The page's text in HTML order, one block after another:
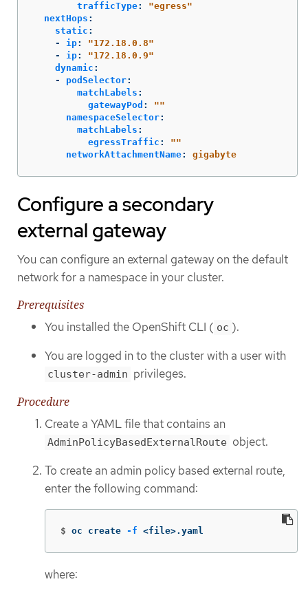
trafficType: "egress"
nextHops :
static :
-
ip: "172.18.0.8"
-
ip: "172.18.0.9"
dynamic :
-
podSelector:
matchLabels :
gatewayPod : ""
namespaceSelector:
matchLabels :
egressTraffic : ""
networkAttachmentName: gigabyte
Configure a secondary
external gateway
You can configure an external gateway on the default
network for a namespace in your cluster.
Prerequisites
You installed the OpenShift CLI ( oc ).
You are logged in to the cluster with a user with
cluster-admin privileges.
Procedure
Create a YAML file that contains an
AdminPolicyBasedExternalRoute object.
To create an admin policy based external route,
enter the following command:
$ oc create -f <file>.yaml
where: